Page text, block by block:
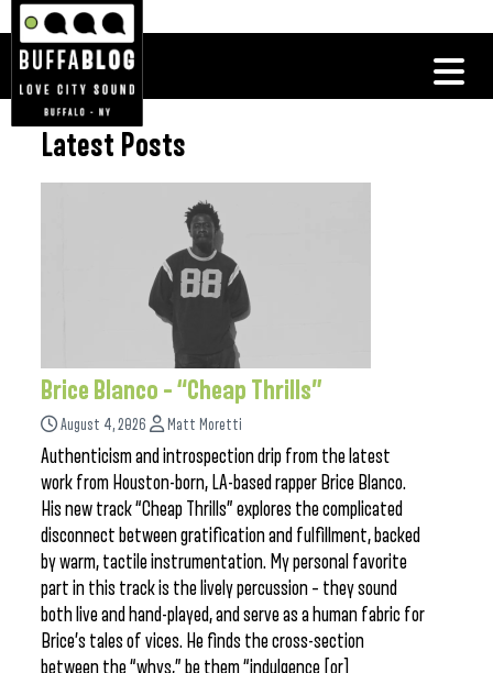
Latest Posts
Brice Blanco – “Cheap Thrills”
August 4, 2026 Matt Moretti
Authenticism and introspection drip from the latest
work from Houston-born, LA-based rapper Brice Blanco.
His new track “Cheap Thrills” explores the complicated
disconnect between gratification and fulfillment, backed
by warm, tactile instrumentation. My personal favorite
part in this track is the lively percussion – they sound
both live and hand-played, and serve as a human fabric for
Brice’s tales of vices. He finds the cross-section
between the “whys,” be them “indulgence [or]